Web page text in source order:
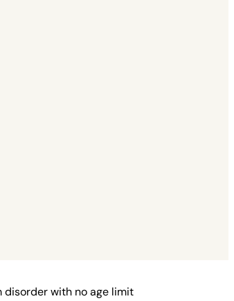
disorder with no age limit